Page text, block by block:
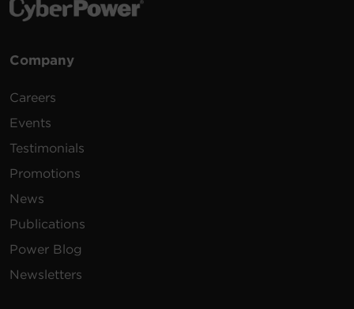
Company
Careers
Events
Testimonials
Promotions
News
Publications
Power Blog
Newsletters